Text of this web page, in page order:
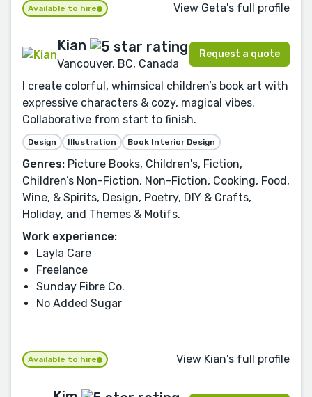
Available to hire View Geta's full profile
Kian
Vancouver, BC, Canada
Request a quote
I create colorful, whimsical children’s book art with
expressive characters & cozy, magical vibes.
Collaborative from start to finish.
Design Illustration Book Interior Design
Genres: Picture Books, Children's, Fiction,
Children’s Non-Fiction, Non-Fiction, Cooking, Food,
Wine, & Spirits, Design, Poetry, DIY & Crafts,
Holiday, and Themes & Motifs.
Work experience:
Layla Care
Freelance
Sunday Fibre Co.
No Added Sugar
Available to hire View Kian's full profile